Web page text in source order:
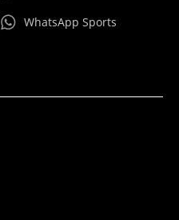
WhatsApp Sports